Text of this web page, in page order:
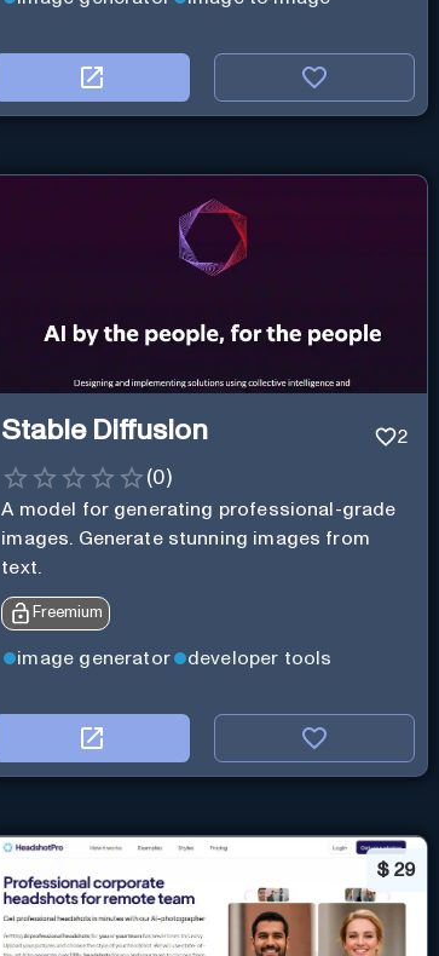
Stable Diffusion 2
(0)
A model for generating professional-grade
images. Generate stunning images from
text.
Freemium
image generator developer tools
$29